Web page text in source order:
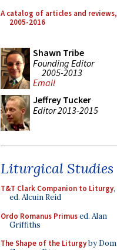
A catalog of articles and reviews,
2005-2016
Shawn Tribe
Founding Editor
2005-2013
Email
Jeffrey Tucker
Editor 2013-2015
Liturgical Studies
T&T Clark Companion to Liturgy,
ed. Alcuin Reid
Ordo Romanus Primused. Alan
Griffiths
The Shape of the Liturgyby Dom